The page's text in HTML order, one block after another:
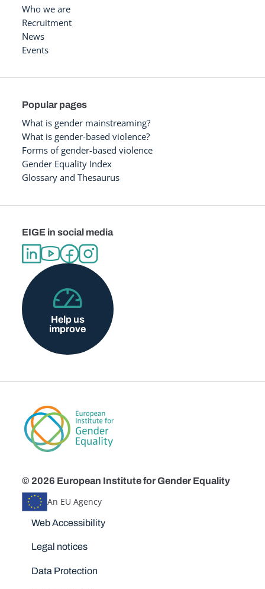
Who we are
Recruitment
News
Events
Popular pages
What is gender mainstreaming?
What is gender-based violence?
Forms of gender-based violence
Gender Equality Index
Glossary and Thesaurus
EIGE in social media
Help us
improve
© 2026 European Institute for Gender Equality
An EU Agency
Disclaimers
Web Accessibility
Legal notices
Data Protection